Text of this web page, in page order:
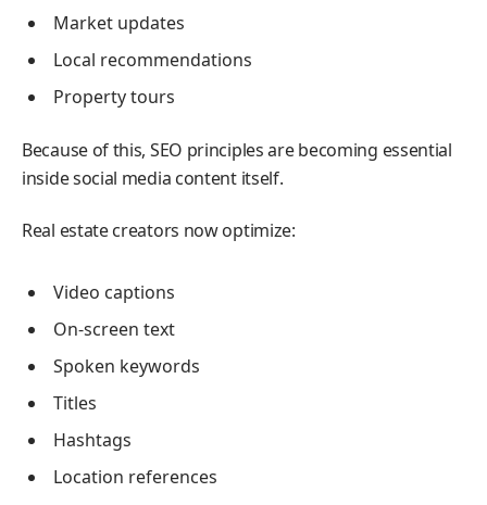
Market updates
Local recommendations
Property tours
Because of this, SEO principles are becoming essential
inside social media content itself.
Real estate creators now optimize:
Video captions
On-screen text
Spoken keywords
Titles
Hashtags
Location references